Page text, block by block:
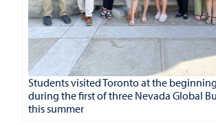
Students visited Toronto at the
during the first of three Nevada Global
this summer